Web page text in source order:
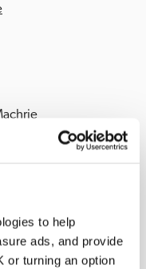
to help
ads, and provide
or turning an option